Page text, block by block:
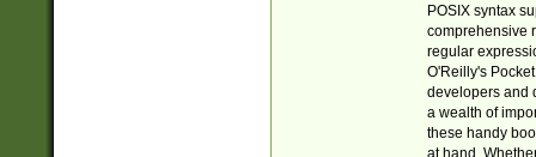
POSIX syntax
comprehensive
regular
O'Reilly's
developers and
a wealth of
these handy
at hand.